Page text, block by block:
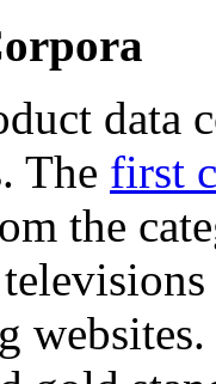
data
The first
the